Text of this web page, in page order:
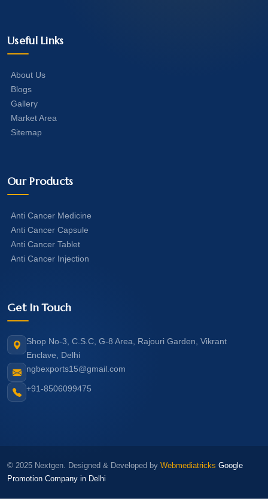
Useful Links
About Us
Blogs
Gallery
Market Area
Sitemap
Our Products
Anti Cancer Medicine
Anti Cancer Capsule
Anti Cancer Tablet
Anti Cancer Injection
Get In Touch
Shop No-3, C.S.C, G-8 Area, Rajouri Garden, Vikrant
Enclave, Delhi
ngbexports15@gmail.com
+91-8506099475
© 2025 Nextgen. Designed & Developed by Webmediatricks Google
Promotion Company in Delhi